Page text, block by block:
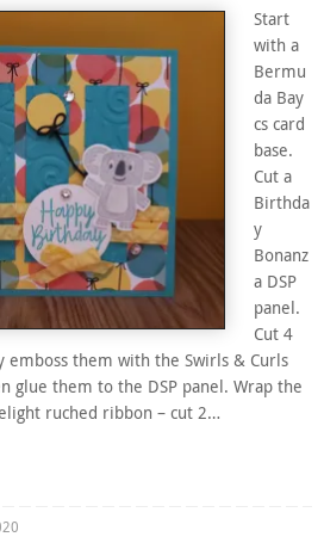
Start
with a
Bermu
da Bay
cs card
base.
Cut a
Birthda
y
Bonanz
a DSP
panel.
Cut 4
emboss them with the Swirls & Curls
glue them to the DSP panel. Wrap the
ruched ribbon – cut 2…